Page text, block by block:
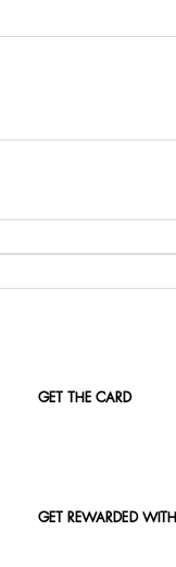
GET THE CARD
GET REWARDED WITH